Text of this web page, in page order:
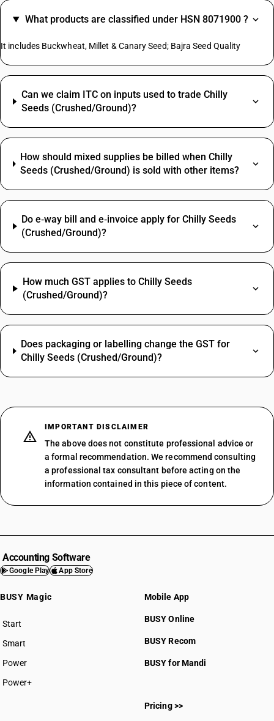
What products are classified under HSN 8071900 ?
It includes Buckwheat, Millet & Canary Seed; Bajra Seed Quality
Can we claim ITC on inputs used to trade Chilly
Seeds (Crushed/Ground)?
How should mixed supplies be billed when Chilly
Seeds (Crushed/Ground) is sold with other items?
Do e‑way bill and e‑invoice apply for Chilly Seeds
(Crushed/Ground)?
How much GST applies to Chilly Seeds
(Crushed/Ground)?
Does packaging or labelling change the GST for
Chilly Seeds (Crushed/Ground)?
IMPORTANT DISCLAIMER
The above does not constitute professional advice or
a formal recommendation. We recommend consulting
a professional tax consultant before acting on the
information contained in this piece of content.
Accounting Software
Google Play App Store
BUSY Magic
Start
BUSY plan
Smart
Power
Power+
Mobile App
BUSY Online
BUSY Recom
BUSY for Mandi
Pricing >>